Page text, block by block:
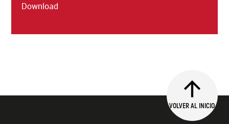
Download
VOLVER AL INICIO